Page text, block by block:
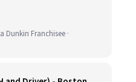
Franchisee ·